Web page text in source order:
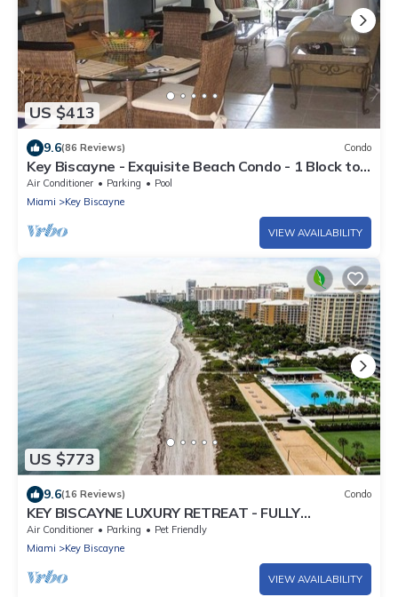
US $413
9.6(86 Reviews) Condo
Key Biscayne - Exquisite Beach Condo - 1 Block to
Beach
Air Conditioner Parking
Pool
Miami
Key Biscayne
VIEW AVAILABILITY
US $773
9.6(16 Reviews) Condo
KEY BISCAYNE LUXURY RETREAT - FULLY
REMOLEDED 3 BEDROOM 2,000 SF RESIDENCE
Air Conditioner Parking
Pet Friendly
Miami
Key Biscayne
VIEW AVAILABILITY